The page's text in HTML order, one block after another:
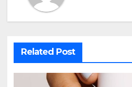
Related Post